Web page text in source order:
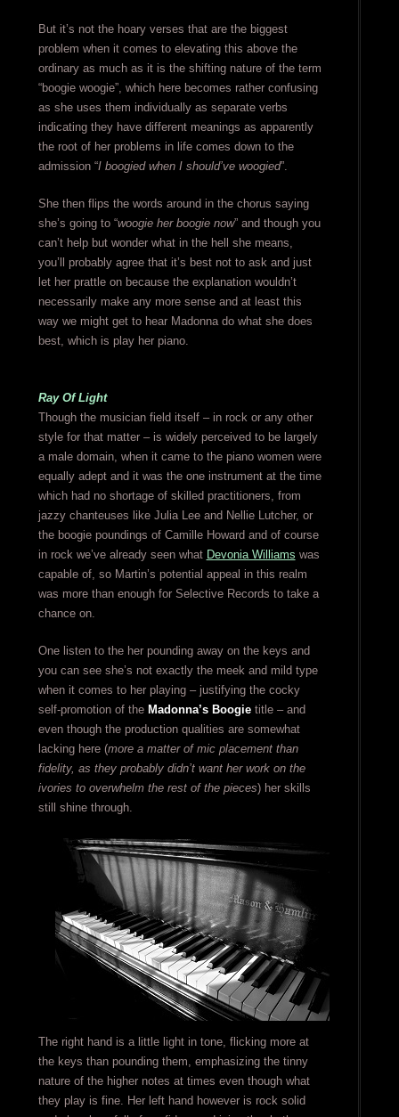
But it’s not the hoary verses that are the biggest
problem when it comes to elevating this above the
ordinary as much as it is the shifting nature of the term
“boogie woogie”, which here becomes rather confusing
as she uses them individually as separate verbs
indicating they have different meanings as apparently
the root of her problems in life comes down to the
admission “I boogied when I should’ve woogied”.
She then flips the words around in the chorus saying
she’s going to “woogie her boogie now” and though you
can’t help but wonder what in the hell she means,
you’ll probably agree that it’s best not to ask and just
let her prattle on because the explanation wouldn’t
necessarily make any more sense and at least this
way we might get to hear Madonna do what she does
best, which is play her piano.
Ray Of Light
Though the musician field itself – in rock or any other
style for that matter – is widely perceived to be largely
a male domain, when it came to the piano women were
equally adept and it was the one instrument at the time
which had no shortage of skilled practitioners, from
jazzy chanteuses like Julia Lee and Nellie Lutcher, or
the boogie poundings of Camille Howard and of course
in rock we’ve already seen what Devonia Williams was
capable of, so Martin’s potential appeal in this realm
was more than enough for Selective Records to take a
chance on.
One listen to the her pounding away on the keys and
you can see she’s not exactly the meek and mild type
when it comes to her playing – justifying the cocky
self-promotion of the Madonna’s Boogietitle – and
even though the production qualities are somewhat
lacking here (more a matter of mic placement than
fidelity, as they probably didn’t want her work on the
ivories to overwhelm the rest of the pieces) her skills
still shine through.
The right hand is a little light in tone, flicking more at
the keys than pounding them, emphasizing the tinny
nature of the higher notes at times even though what
they play is fine. Her left hand however is rock solid